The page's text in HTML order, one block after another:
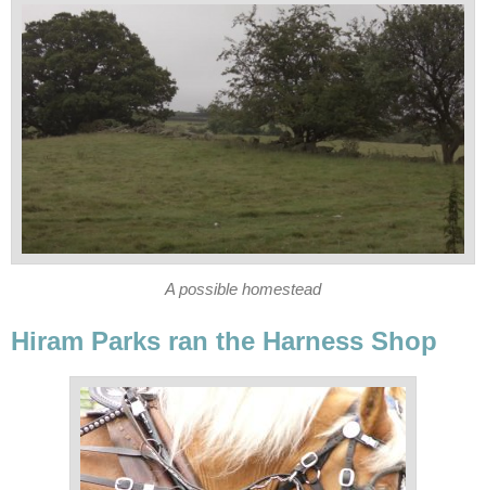
A possible homestead
Hiram Parks ran the Harness Shop